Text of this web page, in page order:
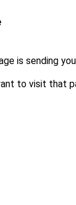
is sending
to visit that